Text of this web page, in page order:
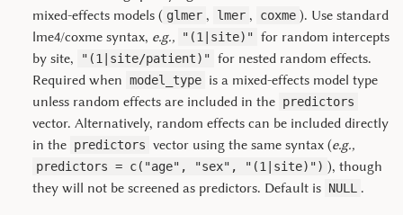
mixed-effects models ( glmer , lmer , coxme ). Use standard
lme4/coxme syntax, e.g., "(1|site)" for random intercepts
by site,
"(1|site/patient)" for nested random effects.
Required when model_type is a mixed-effects model type
unless random effects are included in the predictors
vector. Alternatively, random effects can be included directly
in the predictors vector using the same syntax (e.g.,
predictors = c("age", "sex", "(1|site)") ), though
they will not be screened as predictors. Default is NULL .